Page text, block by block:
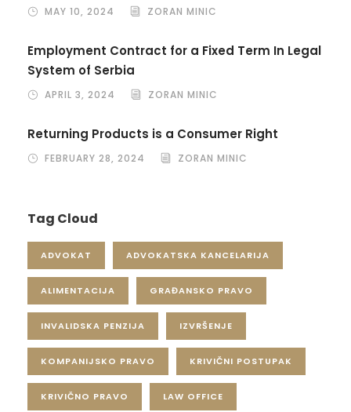
MAY 10, 2024 ZORAN MINIC
Employment Contract for a Fixed Term In Legal
System of Serbia
APRIL 3, 2024 ZORAN MINIC
Returning Products is a Consumer Right
FEBRUARY 28, 2024 ZORAN MINIC
Tag Cloud
ADVOKAT ADVOKATSKA KANCELARIJA
ALIMENTACIJA GRAĐANSKO PRAVO
INVALIDSKA PENZIJA IZVRŠENJE
KOMPANIJSKO PRAVO KRIVIČNI POSTUPAK
KRIVIČNO PRAVO LAW OFFICE